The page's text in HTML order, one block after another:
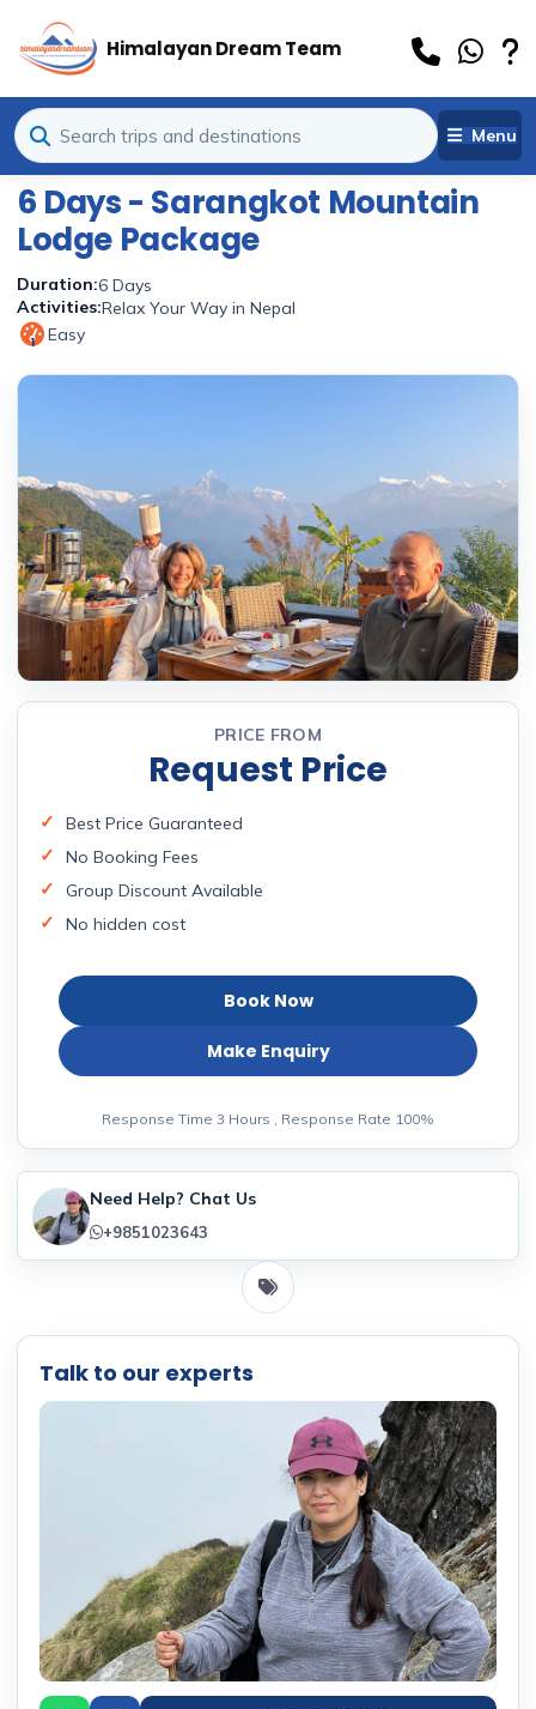
Himalayan Dream Team
Menu
6 Days - Sarangkot Mountain
Lodge Package
Duration:6 Days
Activities:Relax Your Way in Nepal
1 Easy
PRICE FROM
Request Price
Best Price Guaranteed
No Booking Fees
Group Discount Available
No hidden cost
Book Now
Make Enquiry
Response Time 3 Hours , Response Rate 100%
Need Help? Chat Us
+9851023643
Talk to our experts